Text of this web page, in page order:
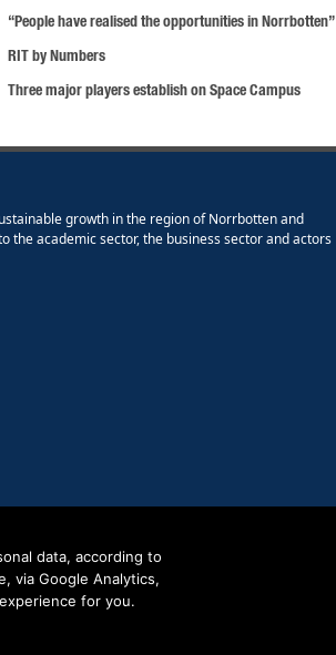
“People have realised the opportunities in Norrbotten”
RIT by Numbers
Three major players establish on Space Campus
growth in the region of Norrbotten and
the academic sector, the business sector and actors
data, according to
via Google Analytics,
for you.